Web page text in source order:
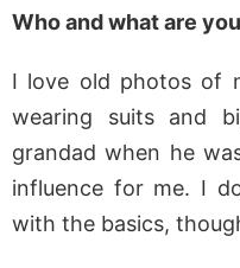
Who and what are
I love old photos of
wearing suits and
grandad when he
influence for me. I
with the basics,